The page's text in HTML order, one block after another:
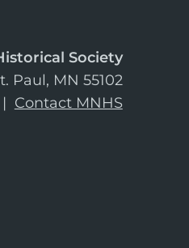
Society
Paul, MN 55102
| Contact MNHS